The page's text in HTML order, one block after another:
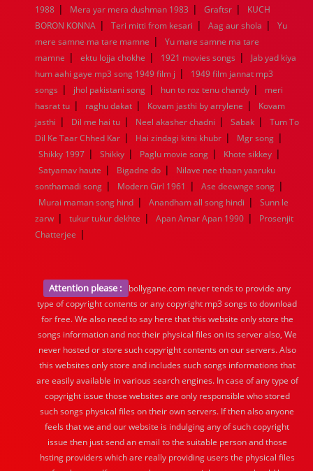
1988 | Mera yar mera dushman 1983 | Graftsr |
KUCH
BORON KONNA | Teri mitti from kesari | Aag aur shola |
Yu
mere samne ma tare mamne |
Yu mare samne ma tare
mamne | ektu lojja chokhe | 1921 movies songs |
Jab yad kiya
hum aahi gaye mp3 song 1949 film j |
1949 film jannat mp3
songs | jhol pakistani song | hun to roz tenu chandy |
meri
hasrat tu | raghu dakat | Kovam jasthi by arrylene |
Kovam
jasthi | Dil me hai tu | Neel akasher chadni | Sabak |
Tum To
Dil Ke Taar Chhed Kar | Hai zindagi kitni khubr | Mgr song |
Shikky 1997 | Shikky | Paglu movie song | Khote sikkey |
Satyamav haute | Bigadne do |
Nilave nee thaan yaaruku
sonthamadi song | Modern Girl 1961 | Ase deewnge song |
Murai maman song hind | Anandham all song hindi |
Sunn le
zarw | tukur tukur dekhte | Apan Amar Apan 1990 |
Prosenjit
Chatterjee |
Attention please :
bollygane.com never tends to provide any
type of copyright contents or any copyright mp3 songs to download
for free. We also need to say here that this website only store the
songs information and not their physical files on its server also, We
never hosted or store such copyright contents on our servers. Also
this websites only store and includes such songs informations that
are easily available in various search engines. In case of any type of
copyright issue those websites are only responsible who stored
such songs physical files on their own servers. If then also anyone
feels that we and our website is indulging any of such copyright
issue then just send an email to the suitable person and those
hsting providers which are really providing users the physical files